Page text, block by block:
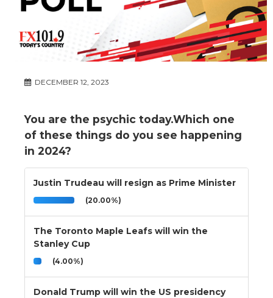
DECEMBER 12, 2023
You are the psychic today.Which one
of these things do you see happening
in 2024?
Justin Trudeau will resign as Prime Minister
(20.00%)
The Toronto Maple Leafs will win the
Stanley Cup
(4.00%)
Donald Trump will win the US presidency